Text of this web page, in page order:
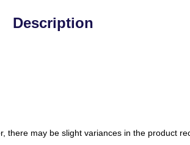
Description
there may be slight variances in the product